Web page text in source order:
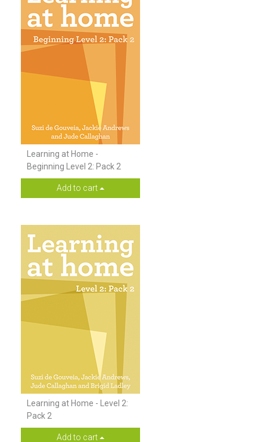
Learning at Home -
Beginning Level 2: Pack 2
Add to cart
Learning at Home - Level 2:
Pack 2
Add to cart